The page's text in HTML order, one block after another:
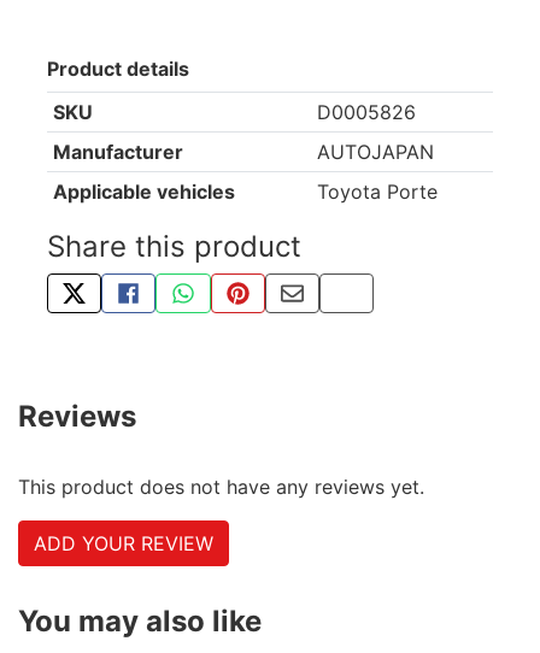
Product details
SKU
D0005826
Manufacturer
AUTOJAPAN
Applicable vehicles
Toyota Porte
Share this product
TWEET ABOUT THIS PRODUCT
SHARE THIS ON FACEBOOK
SHARE THIS VIA WHATSAPP
PIN THIS WITH PINTEREST
SHARE BY EMAIL
COPY PAGE LINK
Reviews
This product does not have any reviews yet.
ADD YOUR REVIEW
You may also like